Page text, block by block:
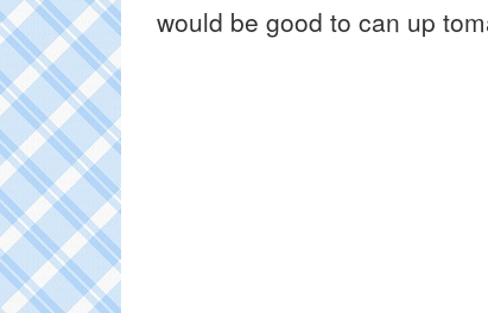
would be good to can up